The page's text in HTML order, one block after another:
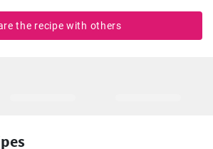
the recipe with others